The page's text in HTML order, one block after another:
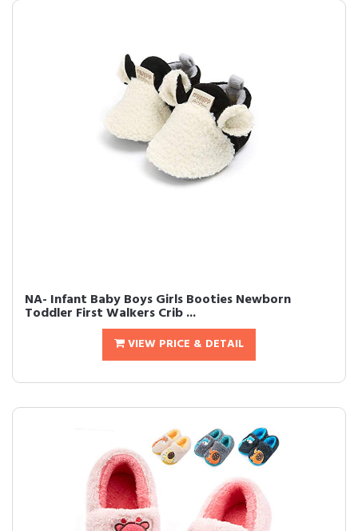
NA- Infant Baby Boys Girls Booties Newborn
Toddler First Walkers Crib ...
VIEW PRICE & DETAIL